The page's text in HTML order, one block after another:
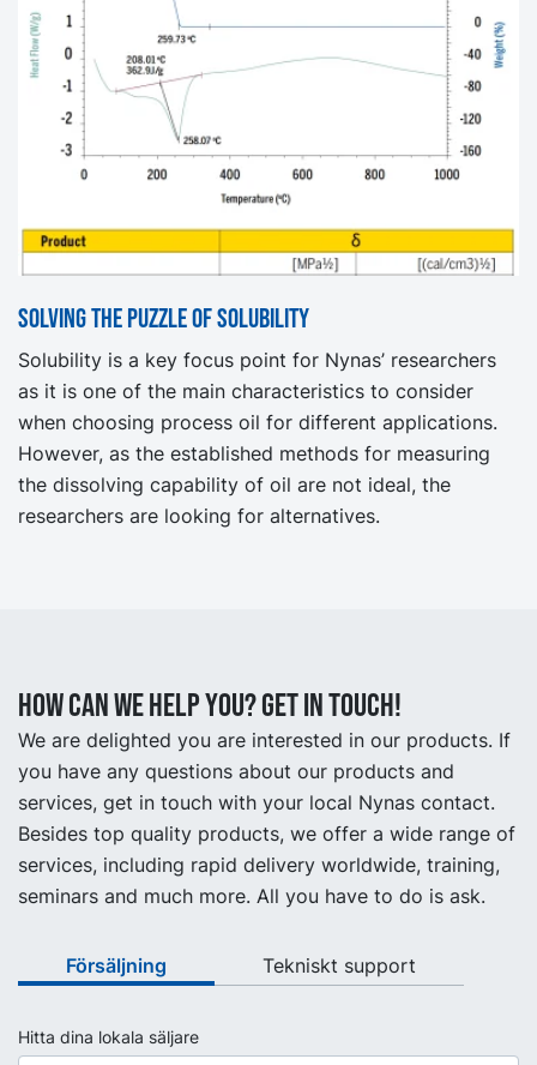
Solving the puzzle of Solubility
Solubility is a key focus point for Nynas’ researchers
as it is one of the main characteristics to consider
when choosing process oil for different applications.
However, as the established methods for measuring
the dissolving capability of oil are not ideal, the
researchers are looking for alternatives.
How can we help you? Get in touch!
We are delighted you are interested in our products. If
you have any questions about our products and
services, get in touch with your local Nynas contact.
Besides top quality products, we offer a wide range of
services, including rapid delivery worldwide, training,
seminars and much more. All you have to do is ask.
Försäljning Tekniskt support
Hitta dina lokala säljare